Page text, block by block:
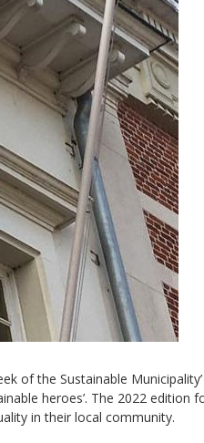
of the Sustainable
heroes’. The 2022 edition
in their local community.
Sevilla Platform for
to Boost Local Finance for
Sustainable Development
Posted by Local2030